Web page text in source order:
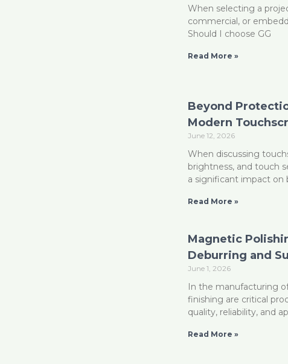
When selecting a
commercial, or
Should I choose GG
Read More »
Beyond
Modern
June 12, 2026
When discussing
brightness, and touch
a significant impact on
Read More »
Magnetic
Deburring and
June 1, 2026
In the manufacturing
finishing are critical
quality, reliability, and
Read More »